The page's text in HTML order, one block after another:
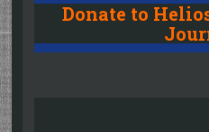
Donate to